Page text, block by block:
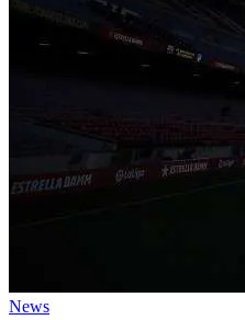
News